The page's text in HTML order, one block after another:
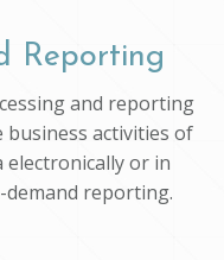
Reporting
and reporting
activities of
electronically or in
reporting.